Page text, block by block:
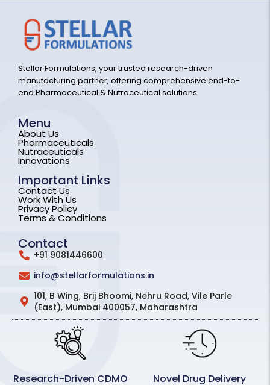
Stellar Formulations, your trusted research-driven
manufacturing partner, offering comprehensive end-to-
end Pharmaceutical & Nutraceutical solutions
Menu
About Us
Pharmaceuticals
Nutraceuticals
Innovations
Important Links
Contact Us
Work With Us
Privacy Policy
Terms & Conditions
Contact
+91 9081446600
info@stellarformulations.in
101, B Wing, Brij Bhoomi, Nehru Road, Vile Parle
(East), Mumbai 400057, Maharashtra
Research-Driven CDMO Novel Drug Delivery